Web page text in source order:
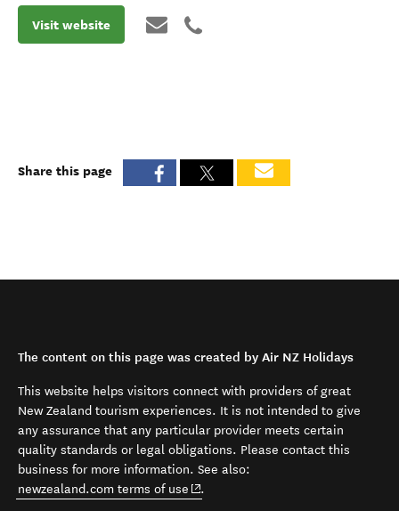
Visit website
Share this page
The content on this page was created by Air NZ Holidays
This website helps visitors connect with providers of great
New Zealand tourism experiences. It is not intended to give
any assurance that any particular provider meets certain
quality standards or legal obligations. Please contact this
business for more information. See also:
newzealand.com terms of use (opens in new window)
.